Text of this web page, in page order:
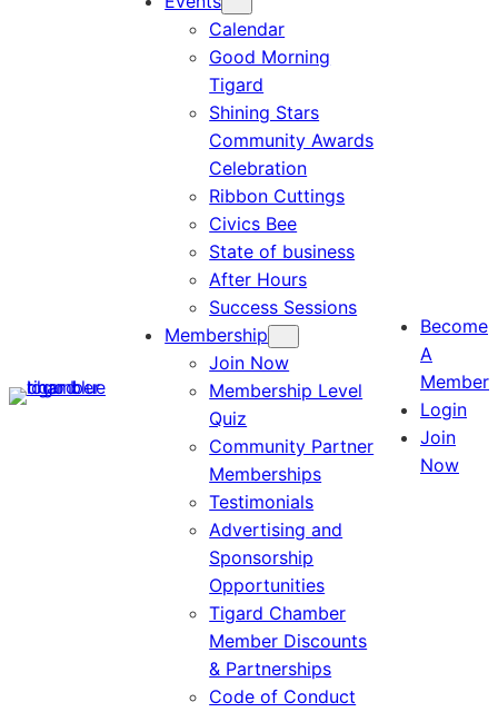
Calendar
Good Morning
Tigard
Shining Stars
Community Awards
Celebration
Ribbon Cuttings
Civics Bee
State of business
After Hours
Success Sessions
Membership
Join Now
Membership Level
Quiz
Community Partner
Memberships
Testimonials
Advertising and
Sponsorship
Opportunities
Tigard Chamber
Member Discounts
& Partnerships
Code of Conduct
Become
A
Member
Login
Join
Now